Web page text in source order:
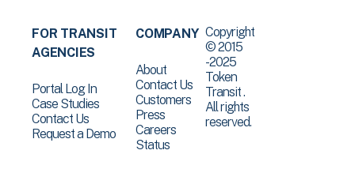
FOR TRANSIT
AGENCIES
Portal Log In
Case Studies
Contact Us
Request a Demo
COMPANY
About
Contact Us
Customers
Press
Careers
Status
Copyright
© 2015
-2025
Token
Transit .
All rights
reserved.